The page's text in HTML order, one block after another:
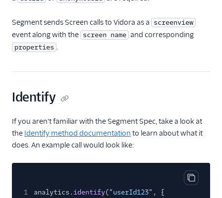
Gauges
Google Ads Conversions
Google Analytics 4
Cloud
GoSquared
Groundswell
Houseware
Segment sends Screen calls to Vidora as a screenview
event along with the screen name and corresponding
properties .
Identify
If you aren't familiar with the Segment Spec, take a look at
the Identify method documentation to learn about what it
does. An example call would look like:
Copy
1 analytics. identify("userId123" , {